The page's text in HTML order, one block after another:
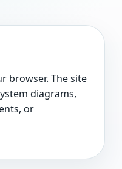
browser. The site
diagrams,
or